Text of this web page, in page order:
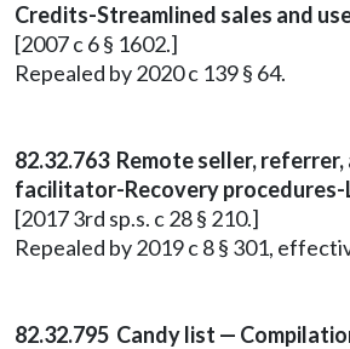
Credits-Streamlined sales and
[2007 c 6 § 1602.]
Repealed by 2020 c 139 § 64.
82.32.763 Remote seller,
facilitator-Recovery procedures-
[2017 3rd sp.s. c 28 § 210.]
Repealed by 2019 c 8 § 301,
82.32.795 Candy list —